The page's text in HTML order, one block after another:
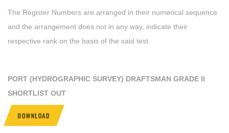
The Register Numbers are arranged in their numerical sequence
and the arrangement does not in any way, indicate their
respective rank on the basis of the said test.
PORT (HYDROGRAPHIC SURVEY) DRAFTSMAN GRADE II
SHORTLIST OUT
DOWNLOAD